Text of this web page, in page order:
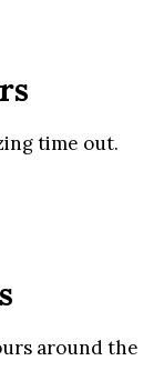
time out.
around the